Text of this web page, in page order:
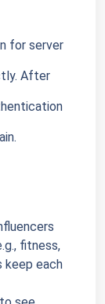
for server
After
fitness,
keep each